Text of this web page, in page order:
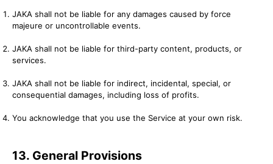
JAKA shall not be liable for any damages caused by force
majeure or uncontrollable events.
JAKA shall not be liable for third-party content, products, or
services.
JAKA shall not be liable for indirect, incidental, special, or
consequential damages, including loss of profits.
You acknowledge that you use the Service at your own risk.
13. General Provisions